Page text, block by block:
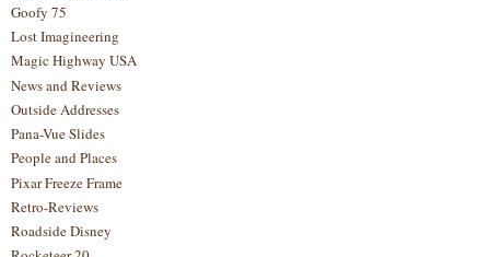
Goofy 75
Lost Imagineering
Magic Highway USA
News and Reviews
Outside Addresses
Pana-Vue Slides
People and Places
Pixar Freeze Frame
Retro-Reviews
Roadside Disney